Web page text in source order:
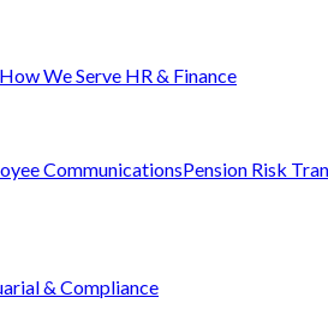
How We Serve HR & Finance
CommunicationsPension Risk
& Compliance